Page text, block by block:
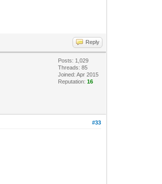
Reply
Posts: 1,029
Threads: 85
Joined: Apr 2015
Reputation:16
#33